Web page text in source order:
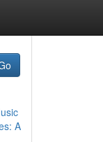
A